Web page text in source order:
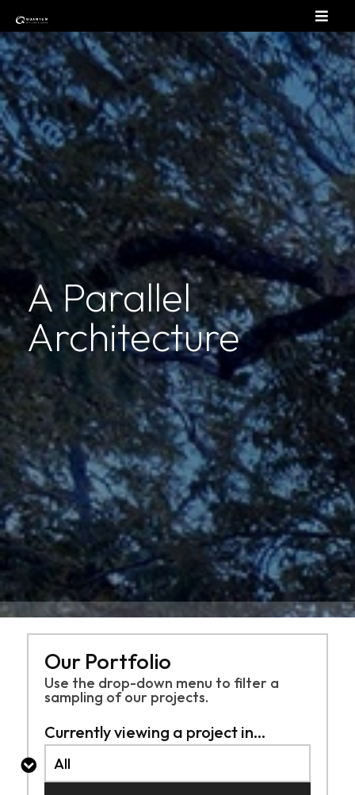
A Parallel
Architecture
Our Portfolio
Use the drop-down menu to filter a
sampling ofour projects.
Currently viewing a project in...